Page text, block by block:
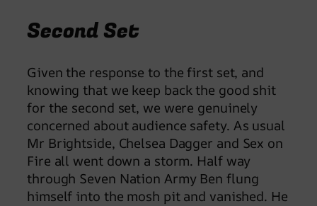
Second Set
Given the response to the first set, and
knowing that we keep back the good shit
for the second set, we were genuinely
concerned about audience safety. As usual
Mr Brightside, Chelsea Dagger and Sex on
Fire all went down a storm. Half way
through Seven Nation Army Ben flung
himself into the mosh pit and vanished. He